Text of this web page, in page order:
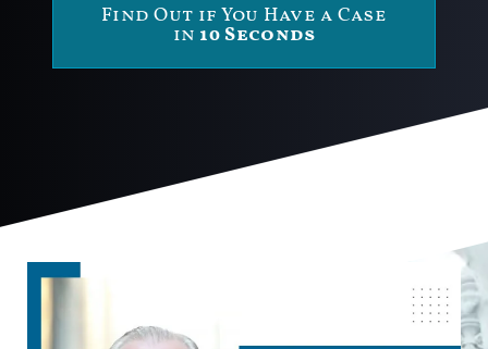
Find Out if You Have a Case
in 10 Seconds